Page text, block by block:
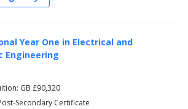
Year One in Electrical and
Engineering
GB £90,320
Secondary Certificate